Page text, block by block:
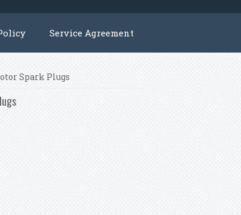
Service Agreement
Spark Plugs